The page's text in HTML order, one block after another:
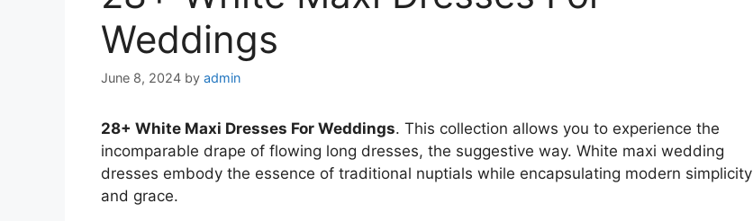
Weddings
June 8, 2024 by admin
28+ White Maxi Dresses For Weddings. This collection allows you to experience the
incomparable drape of flowing long dresses, the suggestive way. White maxi wedding
dresses embody the essence of traditional nuptials while encapsulating modern simplicity
and grace.